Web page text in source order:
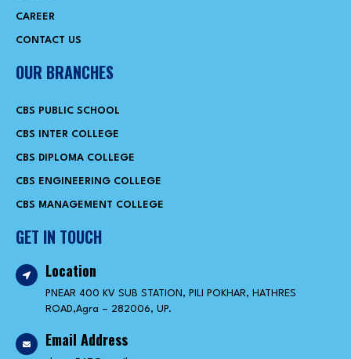
CAREER
CONTACT US
OUR BRANCHES
CBS PUBLIC SCHOOL
CBS INTER COLLEGE
CBS DIPLOMA COLLEGE
CBS ENGINEERING COLLEGE
CBS MANAGEMENT COLLEGE
GET IN TOUCH
Location
PNEAR 400 KV SUB STATION, PILI POKHAR, HATHRES
ROAD,Agra – 282006, UP.
Email Address